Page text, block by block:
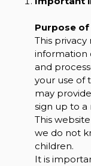
Purpose
This
information
and
your use of
may
sign up to a
This
we do not
children.
It is